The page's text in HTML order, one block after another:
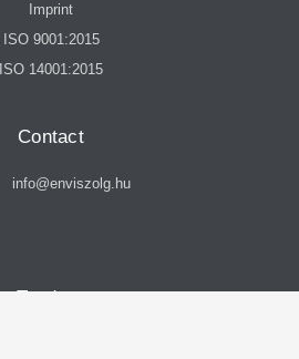
Imprint
ISO 9001:2015
ISO 14001:2015
Contact
info@enviszolg.hu
Tenders